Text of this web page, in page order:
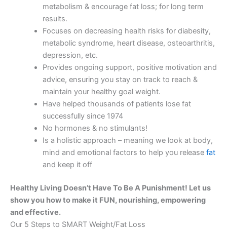
metabolism & encourage fat loss; for long term
results.
Focuses on decreasing health risks for diabesity,
metabolic syndrome, heart disease, osteoarthritis,
depression, etc.
Provides ongoing support, positive motivation and
advice, ensuring you stay on track to reach &
maintain your healthy goal weight.
Have helped thousands of patients lose fat
successfully since 1974
No hormones & no stimulants!
Is a holistic approach – meaning we look at body,
mind and emotional factors to help you release fat
and keep it off
Healthy Living Doesn’t Have To Be A Punishment! Let us
show you how to make it FUN, nourishing, empowering
and effective.
Our 5 Steps to SMART Weight/Fat Loss